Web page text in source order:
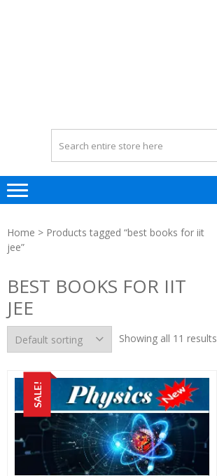
Home > Products tagged “best books for iit
jee”
BEST BOOKS FOR IIT
JEE
Showing all 11 results
SALE!